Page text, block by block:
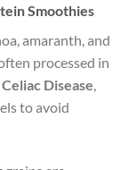
Smoothies
amaranth, and
processed in
Celiac Disease,
to avoid